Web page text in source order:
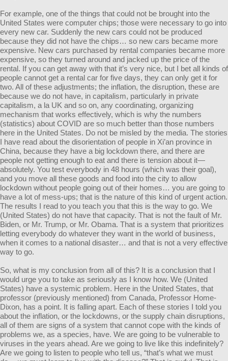
For example, one of the things that could not be brought into the
United States were computer chips; those were necessary to go into
every new car. Suddenly the new cars could not be produced
because they did not have the chips… so new cars became more
expensive. New cars purchased by rental companies became more
expensive, so they turned around and jacked up the price of the
rental. If you can get away with that it’s very nice, but I bet all kinds of
people cannot get a rental car for five days, they can only get it for
two. All of these adjustments; the inflation, the disruption, these are
because we do not have, in capitalism, particularly in private
capitalism, a la UK and so on, any coordinating, organizing
mechanism that works effectively, which is why the numbers
(statistics) about COVID are so much better than those numbers
here in the United States. Do not be misled by the media. The stories
I have read about the disorientation of people in Xi’an province in
China, because they have a big lockdown there, and there are
people not getting enough to eat and there is tension about it—
absolutely. You test everybody in 48 hours (which was their goal),
and you move all these goods and food into the city to allow
lockdown without people going out of their homes… you are going to
have a lot of mess-ups; that is the nature of this kind of urgent action.
The results I read to you teach you that this is the way to go. We
(United States) do not have that capacity. That is not the fault of Mr.
Biden, or Mr. Trump, or Mr. Obama. That is a system that prioritizes
letting everybody do whatever they want in the world of business,
when it comes to a national disaster… and that is not a very effective
way to go.
So, what is my conclusion from all of this? It is a conclusion that I
would urge you to take as seriously as I know how. We (United
States) have a systemic problem. Here in the United States, that
professor (previously mentioned) from Canada, Professor Home-
Dixon, has a point. It is falling apart. Each of these stories I told you
about the inflation, or the lockdowns, or the supply chain disruptions,
all of them are signs of a system that cannot cope with the kinds of
problems we, as a species, have. We are going to be vulnerable to
viruses in the years ahead. Are we going to live like this indefinitely?
Are we going to listen to people who tell us, “that’s what we must